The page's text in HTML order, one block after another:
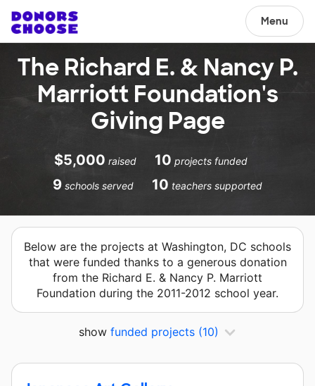
Menu
The Richard E. & Nancy P.
Marriott Foundation's
Giving Page
$5,000 raised 10 projects funded
9 schools served 10 teachers supported
Below are the projects at Washington, DC schools
that were funded thanks to a generous donation
from the Richard E. & Nancy P. Marriott
Foundation during the 2011-2012 school year.
show funded projects (10)